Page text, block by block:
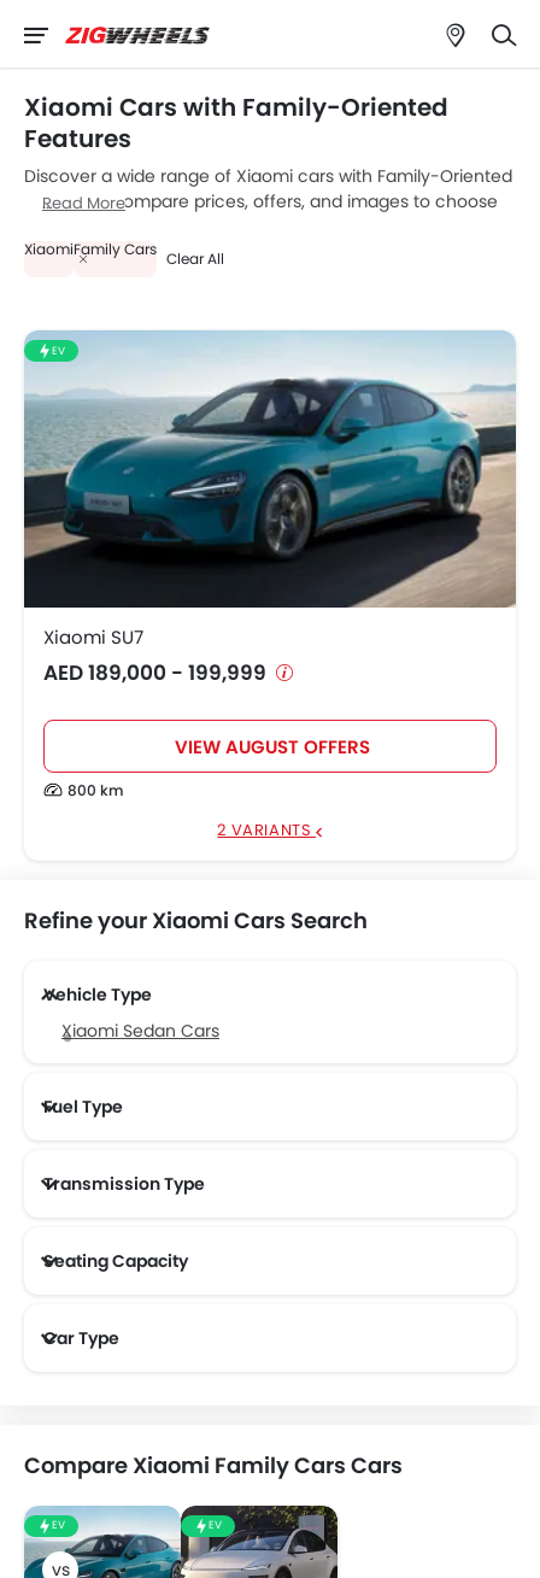
Xiaomi Cars with Family-Oriented
Features
Discover a wide range of Xiaomi cars with Family-Oriented
Features . Compare prices, offers, and images to choose
Read More
XiaomiFamily Cars Clear All
EV
Xiaomi SU7
AED 189,000 - 199,999
VIEW AUGUST OFFERS
800 km
2 VARIANTS
Refine your Xiaomi Cars Search
Vehicle Type
Xiaomi Sedan Cars
Fuel Type
Transmission Type
Seating Capacity
Car Type
Compare Xiaomi Family Cars Cars
EV EV